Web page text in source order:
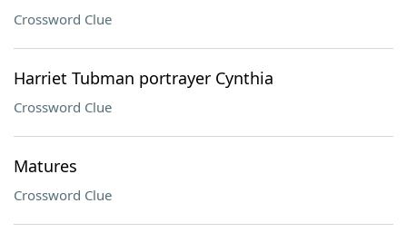
Crossword Clue
Harriet Tubman portrayer Cynthia
Crossword Clue
Matures
Crossword Clue